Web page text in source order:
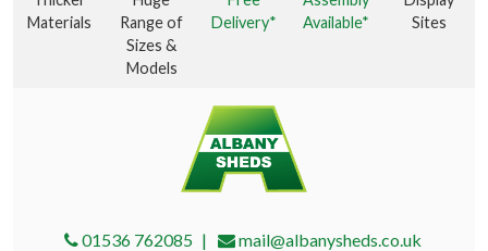
Materials
Range of
Sizes &
Models
Delivery*
Available*
Sites
01536 762085 mail@albanysheds.co.uk